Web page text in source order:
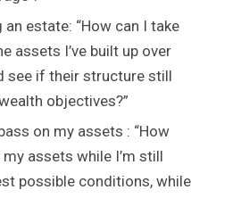
estate: “How can I take
assets I’ve built up over
see if their structure still
objectives?”
on my assets : “How
assets while I’m still
possible conditions, while